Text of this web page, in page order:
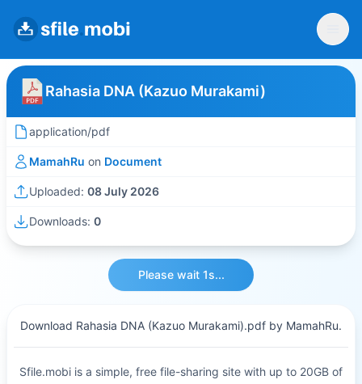
Rahasia DNA (Kazuo Murakami)
application/pdf
MamahRu on Document
Uploaded: 08 July 2026
Downloads: 0
Please wait 1s...
Download Rahasia DNA (Kazuo Murakami).pdf by MamahRu.
Sfile.mobi is a simple, free file-sharing site with up to 20GB of